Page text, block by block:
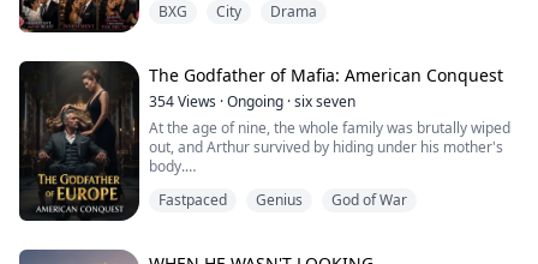
parents who should have protected her—only to be
The Arrangement, Dyanna Croft, a girl from the slums,
is offered a contract engagement by Dante Westmore,
a wealthy heir desperat...
BXG City Drama
The Godfather of Mafia: American Conquest
354Views ·Ongoing ·six seven
At the age of nine, the whole family was brutally wiped
out, and Arthur survived by hiding under his mother's
body.
to sit on the throne of the European Mafia Godfather.
Fastpaced Genius God of War